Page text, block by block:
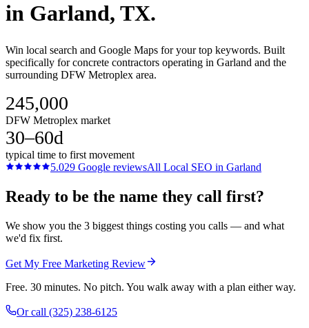
in Garland, TX.
Win local search and Google Maps for your top keywords. Built
specifically for concrete contractors operating in Garland and the
surrounding DFW Metroplex area.
245,000
DFW Metroplex market
30–60d
typical time to first movement
5.029 Google reviewsAll Local SEO in Garland
Ready to be the name they call first?
We show you the 3 biggest things costing you calls — and what
we'd fix first.
Get My Free Marketing Review
Free. 30 minutes. No pitch. You walk away with a plan either way.
Or call (325) 238-6125